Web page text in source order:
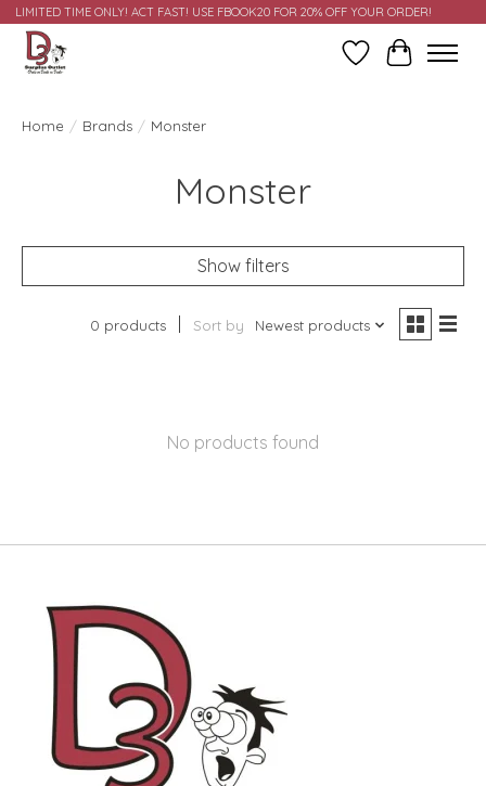
LIMITED TIME ONLY! ACT FAST! USE FBOOK20 FOR 20% OFF YOUR ORDER!
Wish ListCart
Home / Brands / Monster
Monster
Show filters
0 products Sort by Newest products
No products found